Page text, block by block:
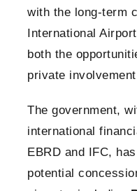
with the long-term
International
both the
private
The government,
international
EBRD and IFC,
potential